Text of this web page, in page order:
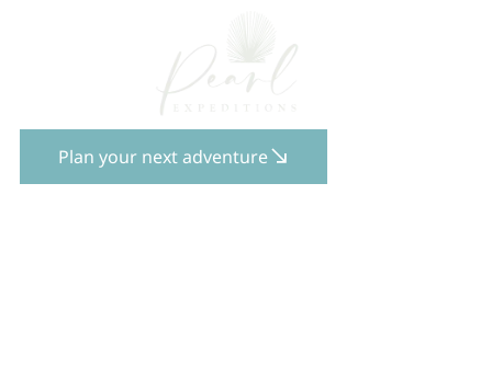
Plan your next adventure